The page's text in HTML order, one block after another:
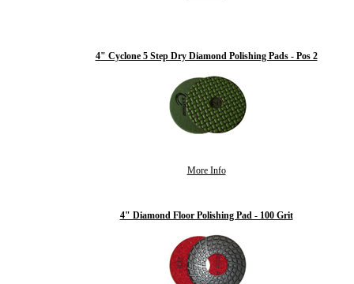
4" Cyclone 5 Step Dry Diamond Polishing Pads - Pos 2
More Info
4" Diamond Floor Polishing Pad - 100 Grit